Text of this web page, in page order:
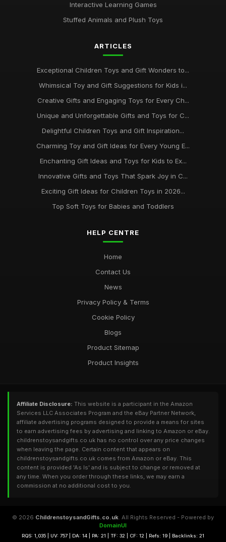
Interactive Learning Games
Stuffed Animals and Plush Toys
ARTICLES
Exceptional Children Toys and Gift Wonders to...
Whimsical Toy and Gift Suggestions for Kids i...
Creative Gifts and Engaging Toys for Every Ch...
Unique and Unforgettable Gifts and Toys for C...
Delightful Children Toys and Gift Inspiration...
Charming Toy and Gift Ideas for Every Young E...
Enchanting Gift Ideas and Toys for Kids to Ex...
Innovative Gifts and Toys That Spark Joy in C...
Exciting Gift Ideas for Children Toys in 2026...
Top Soft Toys for Babies and Toddlers
HELP CENTRE
Home
Contact Us
News
Privacy Policy & Terms
Cookie Policy
Blogs
Product Sitemap
Product Insights
Affiliate Disclosure: This website is a participant in the Amazon
Services LLC Associates Program and the eBay Partner Network,
affiliate advertising programs designed to provide a means for sites
to earn advertising fees by advertising and linking to Amazon or eBay.
childrenstoysandgifts.co.uk has no control over any price changes
when leaving the page. Certain content that appears on
childrenstoysandgifts.co.uk comes from Amazon or eBay. This
content is provided 'As Is' and is subject to change or removed at
any time. When you order through these links, we may earn a
commission at no additional cost to you.
© 2026 ChildrenstoysandGifts.co.uk. All Rights Reserved - Powered by
DomainUI
RQS: 1,035 | UV: 757 | DA: 14 | PA: 21 | TF: 32 | CF: 12 | Refs: 19 | Backlinks: 21